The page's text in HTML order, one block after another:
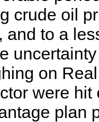
crude oil
and to a
on
were
plan